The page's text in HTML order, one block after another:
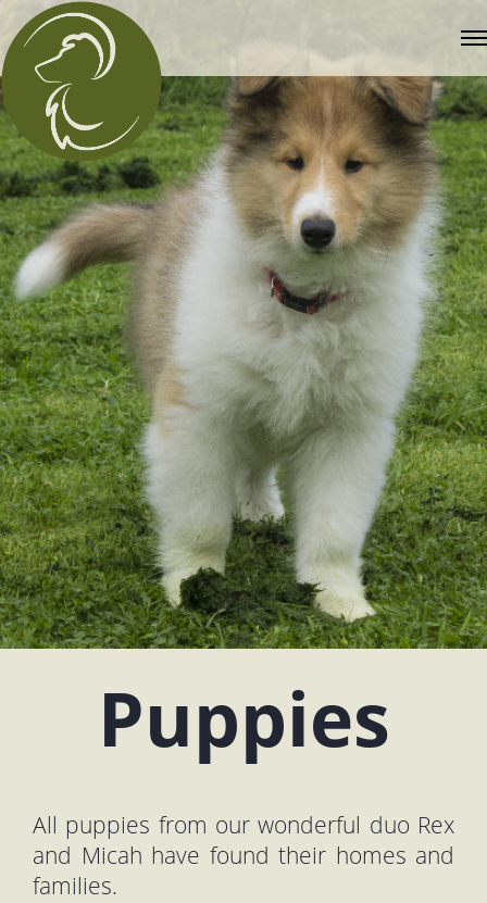
Puppies
All puppies from our wonderful duo Rex
and Micah have found their homes and
families.